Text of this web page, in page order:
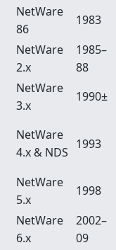
NetWare
86
1983
NetWare
2.x
1985–
88
NetWare
3.x
1990±
NetWare
4.x & NDS
1993
NetWare
5.x
1998
NetWare
6.x
2002–
09